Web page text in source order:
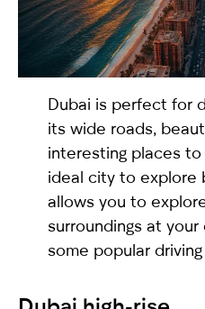
Dubai is perfect for
its wide roads,
interesting places
ideal city to explore
allows you to
surroundings at
some popular
I have read and I